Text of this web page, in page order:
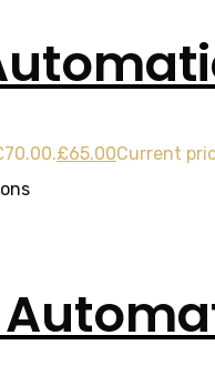
£65.00Current